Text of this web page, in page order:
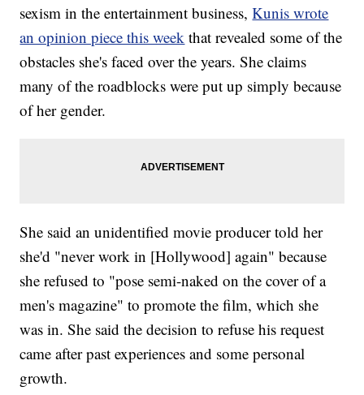
sexism in the entertainment business,Kunis wrote
an opinion piece this week that revealed some of the
obstacles she's faced over the years. She claims
many of the roadblocks were put up simply because
of her gender.
She said an unidentified movie producer told her
she'd "never work in [Hollywood] again" because
she refused to "pose semi-naked on the cover of a
men's magazine" to promote the film, which she
was in. She said the decision to refuse his request
came after past experiences and some personal
growth.